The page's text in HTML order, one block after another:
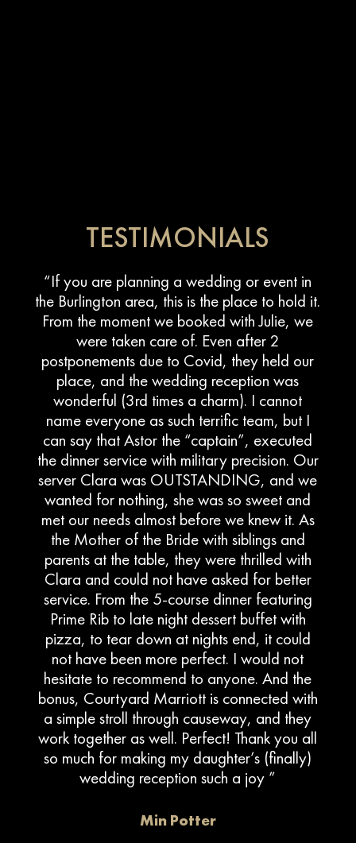
TESTIMONIALS
“If you are planning a wedding or event in
the Burlington area, this is the place to hold it.
From the moment we booked with Julie, we
were taken care of. Even after 2
postponements due to Covid, they held our
place, and the wedding reception was
wonderful (3rd times a charm). I cannot
name everyone as such terrific team, but I
can say that Astor the “captain”, executed
the dinner service with military precision. Our
server Clara was OUTSTANDING, and we
wanted for nothing, she was so sweet and
met our needs almost before we knew it. As
the Mother of the Bride with siblings and
parents at the table, they were thrilled with
Clara and could not have asked for better
service. From the 5-course dinner featuring
Prime Rib to late night dessert buffet with
pizza, to tear down at nights end, it could
not have been more perfect. I would not
hesitate to recommend to anyone. And the
bonus, Courtyard Marriott is connected with
a simple stroll through causeway, and they
work together as well. Perfect! Thank you all
so much for making my daughter’s (finally)
wedding reception such a joy ”
Min Potter